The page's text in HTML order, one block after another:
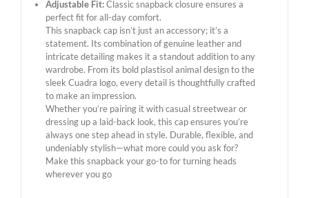
Adjustable Fit:Classic snapback closure ensures a
perfect fit for all-day comfort.
This snapback cap isn’t just an accessory; it’s a
statement. Its combination of genuine leather and
intricate detailing makes it a standout addition to any
wardrobe. From its bold plastisol animal design to the
sleek Cuadra logo, every detail is thoughtfully crafted
to make an impression.
Whether you’re pairing it with casual streetwear or
dressing up a laid-back look, this cap ensures you’re
always one step ahead in style. Durable, flexible, and
undeniably stylish—what more could you ask for?
Make this snapback your go-to for turning heads
wherever you go